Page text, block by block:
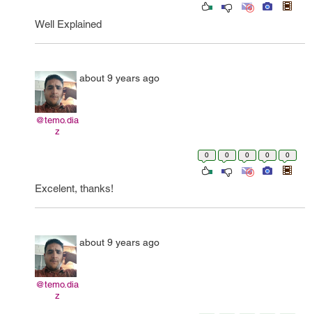
Well Explained
@temo.dia
z
about 9 years ago
0 0 0 0 0
Excelent, thanks!
@temo.dia
z
about 9 years ago